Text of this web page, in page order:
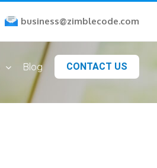
business@zimblecode.com
Blog CONTACT US